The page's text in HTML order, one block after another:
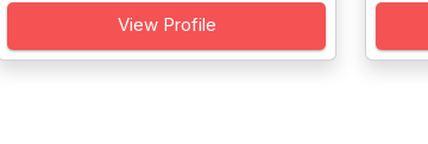
View Profile